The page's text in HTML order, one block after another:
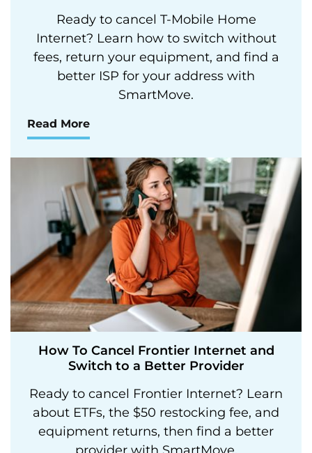
Ready to cancel T-Mobile Home
Internet? Learn how to switch without
fees, return your equipment, and find a
better ISP for your address with
SmartMove.
Read More
How To Cancel Frontier Internet and
Switch to a Better Provider
Ready to cancel Frontier Internet? Learn
about ETFs, the $50 restocking fee, and
equipment returns, then find a better